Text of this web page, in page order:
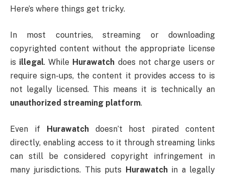
Here’s where things get tricky.
In most countries, streaming or downloading
copyrighted content without the appropriate license
is illegal. While Hurawatch does not charge users or
require sign-ups, the content it provides access to is
not legally licensed. This means it is technically an
unauthorized streaming platform.
Even if Hurawatchdoesn’t host pirated content
directly, enabling access to it through streaming links
can still be considered copyright infringement in
many jurisdictions. This puts Hurawatchin a legally